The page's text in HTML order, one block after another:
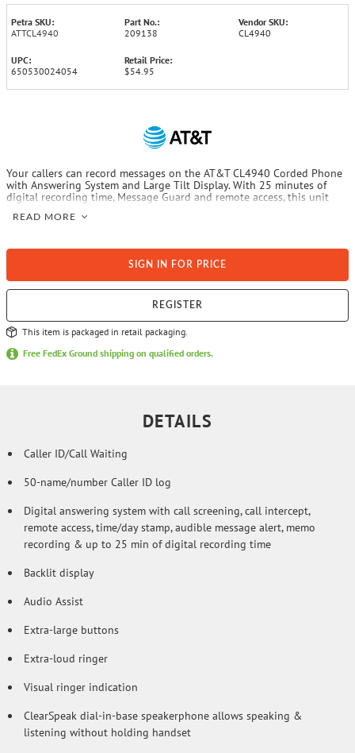
Petra SKU:
ATTCL4940
Part No.:
209138
Vendor SKU:
CL4940
UPC:
650530024054
Retail Price:
$54.95
Your callers can record messages on the AT&T CL4940 Corded Phone
with Answering System and Large Tilt Display. With 25 minutes of
digital recording time, Message Guard and remote access, this unit
extra loud ringer and Audio Assist make this phone easy to use for all
READ MORE
SIGN IN FOR PRICE
REGISTER
This item is packaged in retail packaging.
Free FedEx Ground shipping on qualified orders.
DETAILS
Caller ID/Call Waiting
50-name/number Caller ID log
Digital answering system with call screening, call intercept,
remote access, time/day stamp, audible message alert, memo
recording & up to 25 min of digital recording time
Backlit display
Audio Assist
Extra-large buttons
Extra-loud ringer
Visual ringer indication
ClearSpeak dial-in-base speakerphone allows speaking &
listening without holding handset